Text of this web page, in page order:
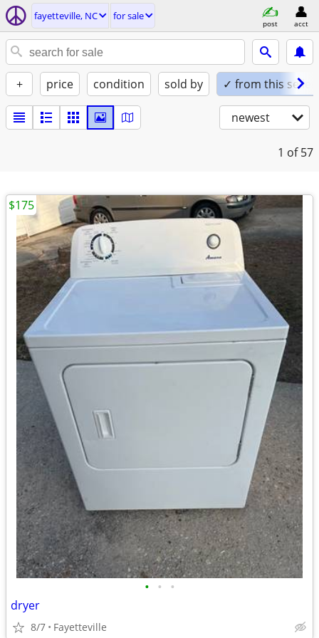
fayetteville, NC for sale
post acct
+ price condition sold by ✓ from this seller
newest
1 of 57
• • •
dryer
8/7 Fayetteville
$175